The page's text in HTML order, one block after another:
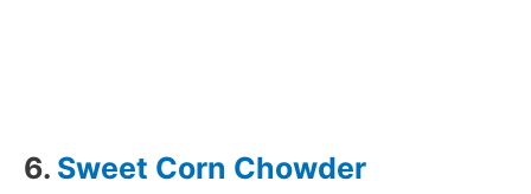
6. Sweet Corn Chowder